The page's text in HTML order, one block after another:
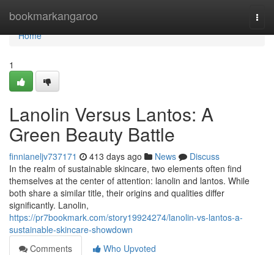
bookmarkangaroo
Home
Home
1
Lanolin Versus Lantos: A
Green Beauty Battle
finnianeljv737171 413 days ago News
Discuss
In the realm of sustainable skincare, two elements often find
themselves at the center of attention: lanolin and lantos. While
both share a similar title, their origins and qualities differ
significantly. Lanolin,
https://pr7bookmark.com/story19924274/lanolin-vs-lantos-a-
sustainable-skincare-showdown
Comments
Who Upvoted